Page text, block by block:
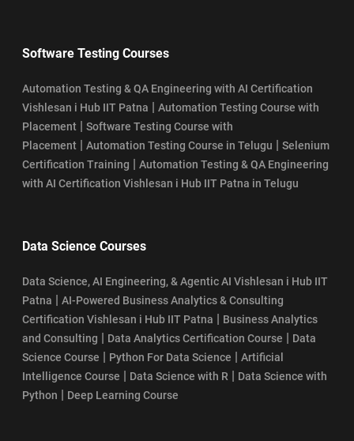
Software Testing Courses
Automation Testing & QA Engineering with AI Certification
Vishlesan i Hub IIT Patna | Automation Testing Course with
Placement | Software Testing Course with
Placement | Automation Testing Course in Telugu | Selenium
Certification Training | Automation Testing & QA Engineering
with AI Certification Vishlesan i Hub IIT Patna in Telugu
Data Science Courses
Data Science, AI Engineering, & Agentic AI Vishlesan i Hub IIT
Patna | AI-Powered Business Analytics & Consulting
Certification Vishlesan i Hub IIT Patna | Business Analytics
and Consulting | Data Analytics Certification Course | Data
Science Course | Python For Data Science | Artificial
Intelligence Course | Data Science with R | Data Science with
Python | Deep Learning Course